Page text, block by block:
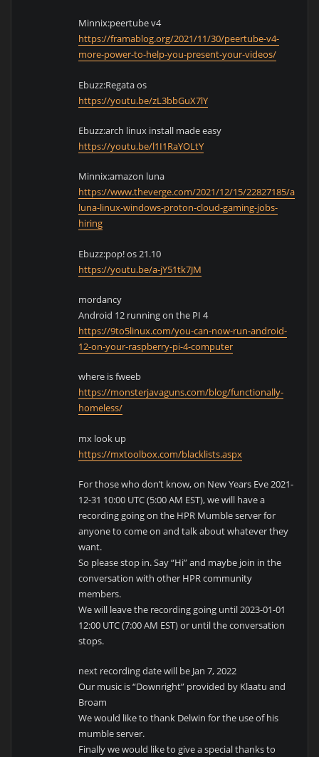
Minnix:peertube v4
https://framablog.org/2021/11/30/peertube-v4-
more-power-to-help-you-present-your-videos/
Ebuzz:Regata os
https://youtu.be/zL3bbGuX7lY
Ebuzz:arch linux install made easy
https://youtu.be/l1I1RaYOLtY
Minnix:amazon luna
https://www.theverge.com/2021/12/15/22827185/
luna-linux-windows-proton-cloud-gaming-jobs-
hiring
Ebuzz:pop! os 21.10
https://youtu.be/a-jY51tk7JM
mordancy
Android 12 running on the PI 4
https://9to5linux.com/you-can-now-run-android-
12-on-your-raspberry-pi-4-computer
where is fweeb
https://monsterjavaguns.com/blog/functionally-
homeless/
mx look up
https://mxtoolbox.com/blacklists.aspx
For those who don’t know, on New Years Eve 2021-
12-31 10:00 UTC (5:00 AM EST), we will have a
recording going on the HPR Mumble server for
anyone to come on and talk about whatever they
want.
So please stop in. Say “Hi” and maybe join in the
conversation with other HPR community
members.
We will leave the recording going until 2023-01-01
12:00 UTC (7:00 AM EST) or until the conversation
stops.
next recording date will be Jan 7, 2022
Our music is “Downright” provided by Klaatu and
Broam
We would like to thank Delwin for the use of his
mumble server.
Finally we would like to give a special thanks to